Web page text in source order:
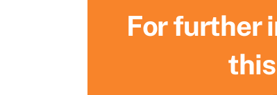
For further